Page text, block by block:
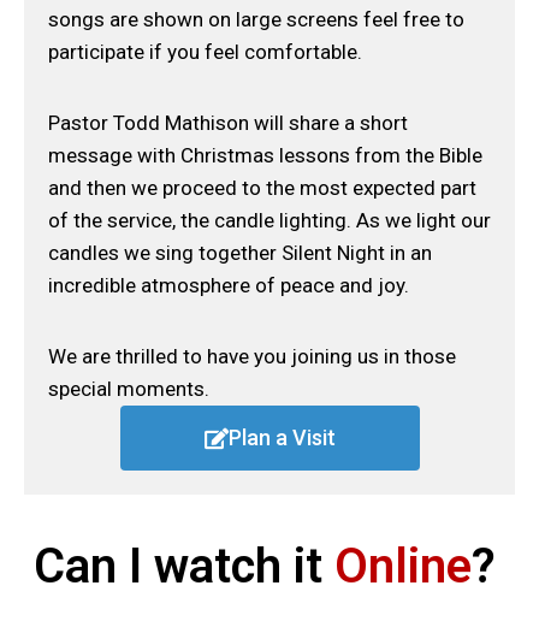
songs are shown on large screens feel free to
participate if you feel comfortable.
Pastor Todd Mathison will share a short
message with Christmas lessons from the Bible
and then we proceed to the most expected part
of the service, the candle lighting. As we light our
candles we sing together Silent Night in an
incredible atmosphere of peace and joy.
We are thrilled to have you joining us in those
special moments.
Plan a Visit
Can I watch it Online?